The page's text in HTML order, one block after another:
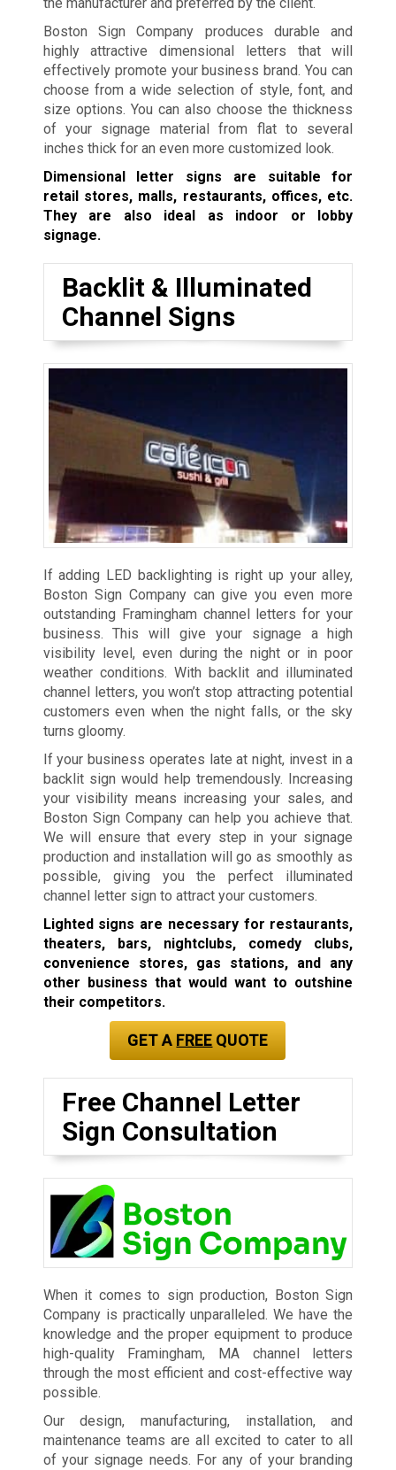
Boston Sign Company produces durable and
highly attractive dimensional letters that will
effectively promote your business brand. You can
choose from a wide selection of style, font, and
size options. You can also choose the thickness
of your signage material from flat to several
inches thick for an even more customized look.
Dimensional letter signs are suitable for
retail stores, malls, restaurants, offices, etc.
They are also ideal as indoor or lobby
signage.
Backlit & Illuminated
Channel Signs
If adding LED backlighting is right up your alley,
Boston Sign Company can give you even more
outstanding Framingham channel letters for your
business. This will give your signage a high
visibility level, even during the night or in poor
weather conditions. With backlit and illuminated
channel letters, you won’t stop attracting potential
customers even when the night falls, or the sky
turns gloomy.
If your business operates late at night, invest in a
backlit sign would help tremendously. Increasing
your visibility means increasing your sales, and
Boston Sign Company can help you achieve that.
We will ensure that every step in your signage
production and installation will go as smoothly as
possible, giving you the perfect illuminated
channel letter sign to attract your customers.
Lighted signs are necessary for restaurants,
theaters, bars, nightclubs, comedy clubs,
convenience stores, gas stations, and any
other business that would want to outshine
their competitors.
GET A FREE QUOTE
Free Channel Letter
Sign Consultation
When it comes to sign production, Boston Sign
Company is practically unparalleled. We have the
knowledge and the proper equipment to produce
high-quality Framingham, MA channel letters
through the most efficient and cost-effective way
possible.
Our design, manufacturing, installation, and
maintenance teams are all excited to cater to all
of your signage needs. For any of your branding